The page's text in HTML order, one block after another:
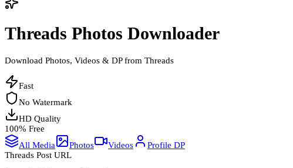
Threads Photos Downloader
Download Photos, Videos & DP from Threads
Fast
No Watermark
HD Quality
100% Free
All Media
Photos Videos
Profile DP
Threads Post URL